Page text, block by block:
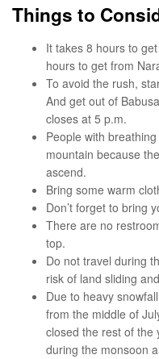
Things to
It takes 8 hours to
hours to get from
To avoid the rush,
And get out of
closes at 5 p.m.
People with
mountain because
ascend.
Bring some warm
Don’t forget to bring
There are no
top.
Do not travel during
risk of land sliding
Due to heavy
from the middle of
closed the rest of the
during the monsoon